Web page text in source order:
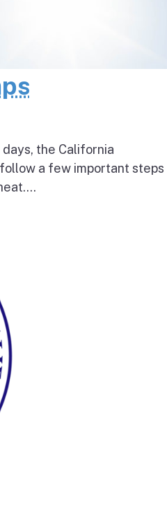
the California
a few important steps